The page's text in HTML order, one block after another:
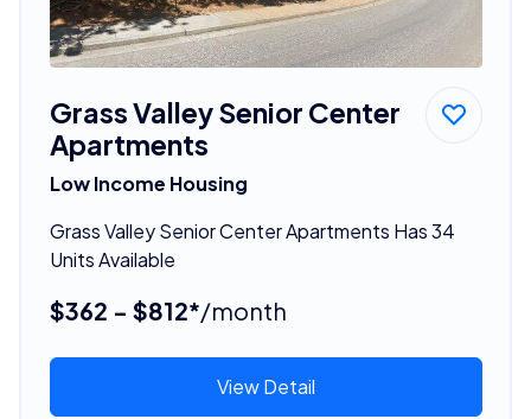
Grass Valley Senior Center
Apartments
Low Income Housing
Grass Valley Senior Center Apartments Has 34
Units Available
$362 - $812*/month
View Detail